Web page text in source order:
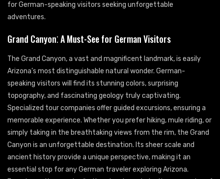
for German-speaking visitors seeking unforgettable
adventures.
Grand Canyon⁚ A Must-See for German Visitors
The Grand Canyon, a vast and magnificent landmark, is easily
Arizona’s most distinguishable natural wonder. German-
speaking visitors will find its stunning colors, surprising
topography, and fascinating geology truly captivating.
Specialized tour companies offer guided excursions, ensuring a
memorable experience. Whether you prefer hiking, mule riding, or
simply taking in the breathtaking views from the rim, the Grand
Canyon is an unforgettable destination. Its sheer scale and
ancient history provide a unique perspective, making it an
essential stop for any German traveler exploring Arizona.